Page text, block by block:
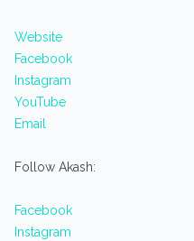
Website
Facebook
Instagram
YouTube
Email
Follow Akash:
Facebook
Instagram